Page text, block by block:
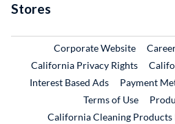
Stores
Corporate WebsiteExternal
California Privacy Rights
Interest Based Ads
Payment
Terms of Use
California Cleaning